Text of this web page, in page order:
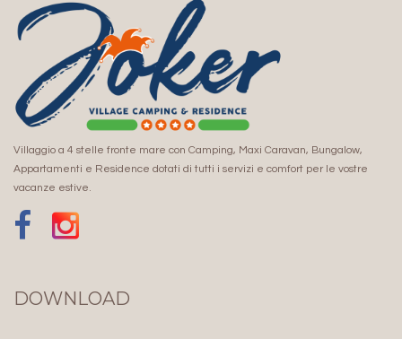
Villaggio a 4 stelle fronte mare con Camping, Maxi Caravan, Bungalow,
Appartamenti e Residence dotati di tutti i servizi e comfort per le vostre
vacanze estive.
DOWNLOAD